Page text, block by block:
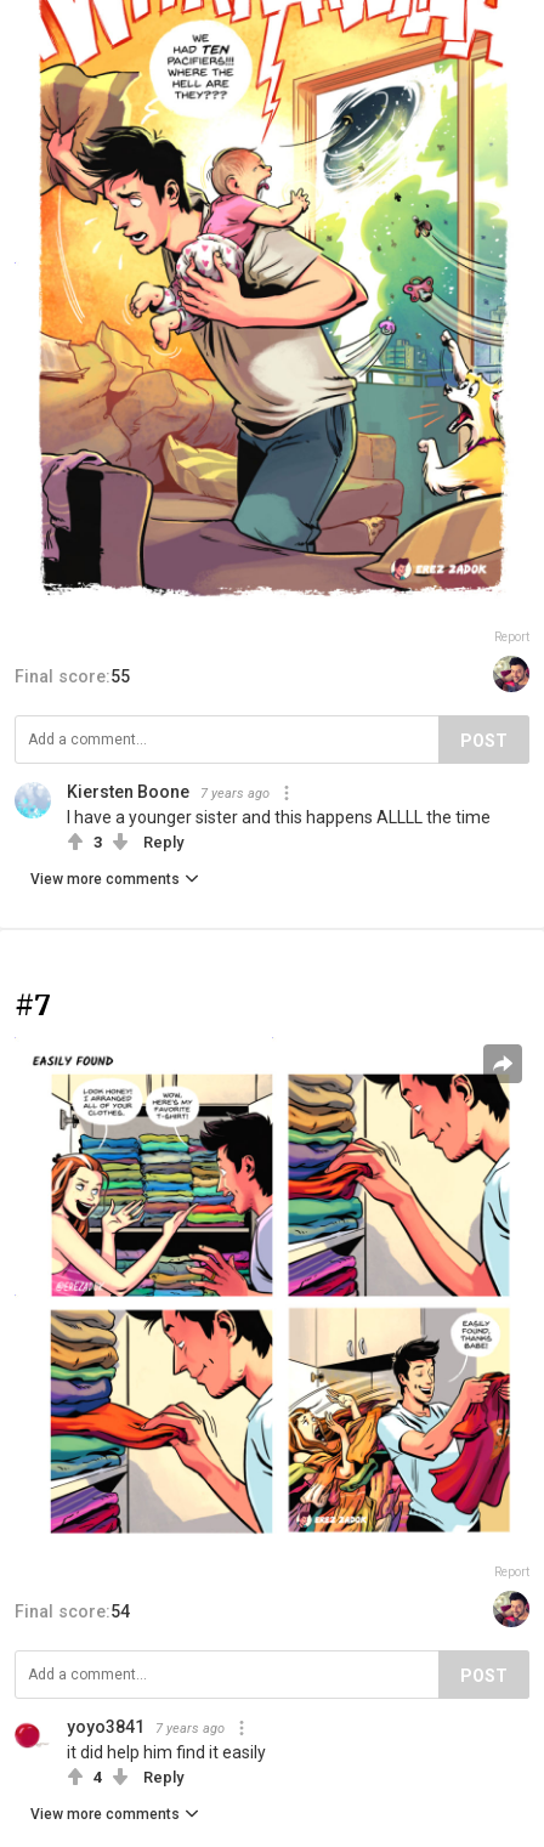
Report
Final score:55
POST
Kiersten Boone 7 years ago
I have a younger sister and this happens ALLLL the time
3 Reply
View more comments
#7
Report
Final score:54
POST
yoyo3841 7 years ago
it did help him find it easily
4 Reply
View more comments